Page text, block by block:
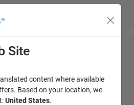
Site
content where available
Based on your location, we
United States.